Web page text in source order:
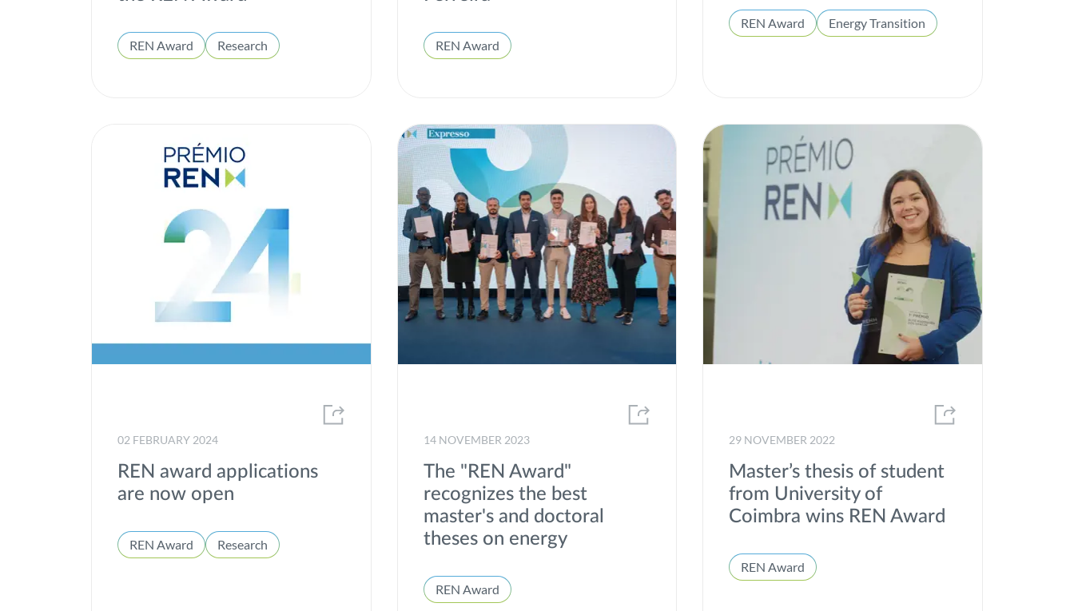
Gas
H2med
Hydrogen
Innovation
Institutional
Integrated report
Interconnection
Internal well-being
Investors
Offshore
Partnerships
Portgás
Presentation of Results
Project of common interest
Projects
REN Award Research REN Award
REN Award Energy Transition
02 FEBRUARY 2024
REN award applications
are now open
REN Award Research
14 NOVEMBER 2023
The "REN Award"
recognizes the best
master's and doctoral
theses on energy
REN Award
29 NOVEMBER 2022
Master’s thesis of student
from University of
Coimbra wins REN Award
REN Award